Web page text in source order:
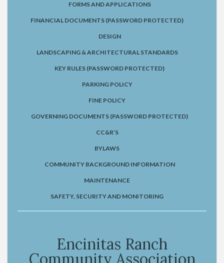
FORMS AND APPLICATIONS
FINANCIAL DOCUMENTS (PASSWORD PROTECTED)
DESIGN
LANDSCAPING & ARCHITECTURAL STANDARDS
KEY RULES (PASSWORD PROTECTED)
PARKING POLICY
FINE POLICY
GOVERNING DOCUMENTS (PASSWORD PROTECTED)
CC&R’S
BYLAWS
COMMUNITY BACKGROUND INFORMATION
MAINTENANCE
SAFETY, SECURITY AND MONITORING
Encinitas Ranch
Community Association